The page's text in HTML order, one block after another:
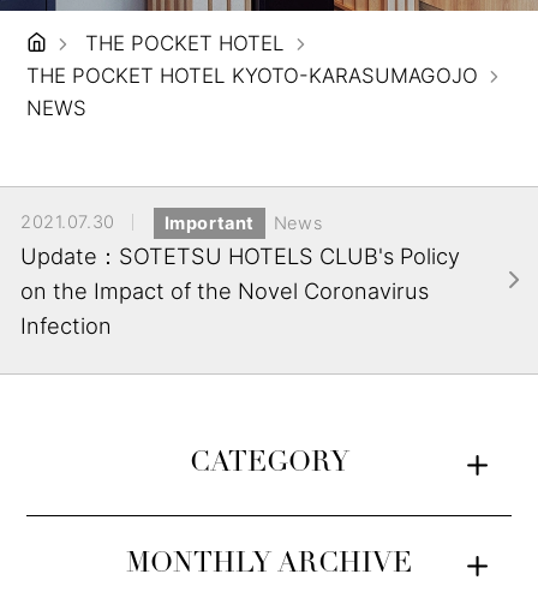
THE POCKET HOTEL
THE POCKET HOTEL KYOTO-KARASUMAGOJO
NEWS
2021.07.30 Important News
Update：SOTETSU HOTELS CLUB's Policy
on the Impact of the Novel Coronavirus
Infection
CATEGORY
MONTHLY ARCHIVE